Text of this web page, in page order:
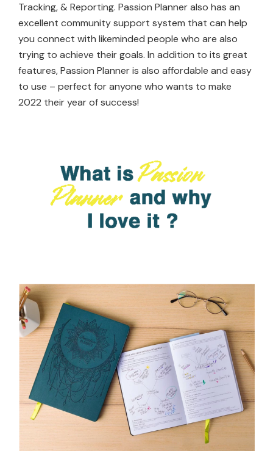
Tracking, & Reporting. Passion Planner also has an
excellent community support system that can help
you connect with likeminded people who are also
trying to achieve their goals. In addition to its great
features, Passion Planner is also affordable and easy
to use – perfect for anyone who wants to make
2022 their year of success!